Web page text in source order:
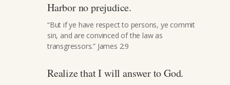
Harbor no prejudice.
“But if ye have respect to persons, ye commit
sin, and are convinced of the law as
transgressors.” James 2:9
Realize that I will answer to God.